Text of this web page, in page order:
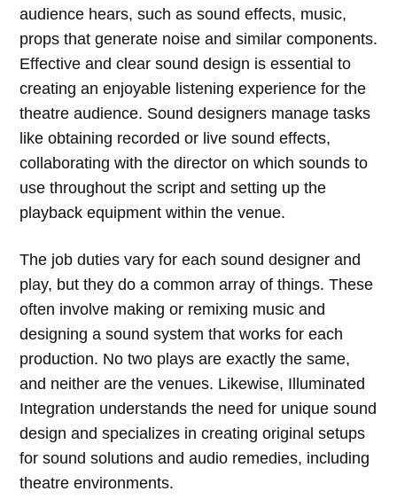
audience hears, such as sound effects, music,
props that generate noise and similar components.
Effective and clear sound design is essential to
creating an enjoyable listening experience for the
theatre audience. Sound designers manage tasks
like obtaining recorded or live sound effects,
collaborating with the director on which sounds to
use throughout the script and setting up the
playback equipment within the venue.
The job duties vary for each sound designer and
play, but they do a common array of things. These
often involve making or remixing music and
designing a sound system that works for each
production. No two plays are exactly the same,
and neither are the venues. Likewise, Illuminated
Integration understands the need for unique sound
design and specializes in creating original setups
for sound solutions and audio remedies, including
theatre environments.